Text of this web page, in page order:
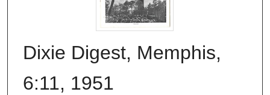
Dixie Digest, Memphis,
6:11, 1951